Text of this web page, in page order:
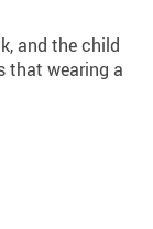
and the child
that wearing a